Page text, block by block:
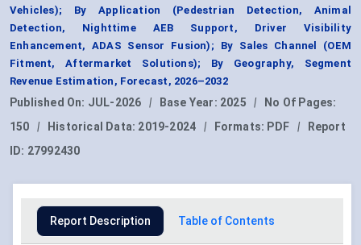
Vehicles); By Application (Pedestrian Detection, Animal
Detection, Nighttime AEB Support, Driver Visibility
Enhancement, ADAS Sensor Fusion); By Sales Channel (OEM
Fitment, Aftermarket Solutions); By Geography, Segment
Revenue Estimation, Forecast, 2026–2032
Published On: JUL-2026 | Base Year: 2025 |
No Of Pages:
150
| Historical Data: 2019-2024 | Formats: PDF |
Report
ID: 27992430
Report Description Table of Contents